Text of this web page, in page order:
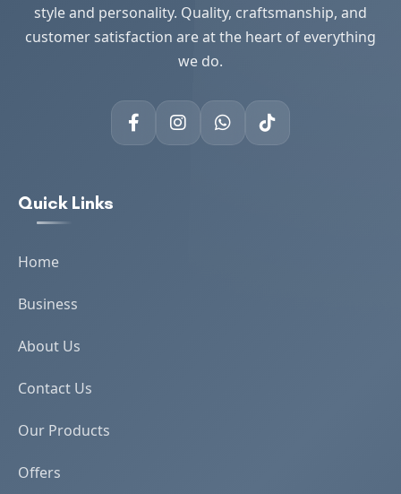
style and personality. Quality, craftsmanship, and
customer satisfaction are at the heart of everything
we do.
Quick Links
Home
Business
About Us
Contact Us
Our Products
Offers